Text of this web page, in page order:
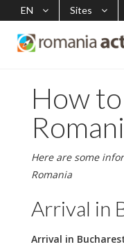
EN Sites
How
Here are some
Romania
Arrival in
Arrival in